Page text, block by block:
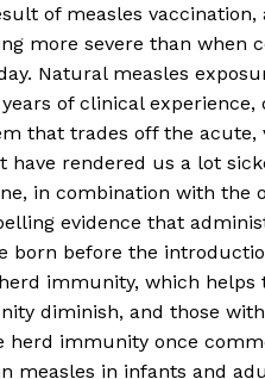
of measles
more severe than when
Natural measles
of clinical
that trades off the acute,
have rendered us a lot
in combination with the
evidence that
born before the
immunity, which helps
diminish, and those
herd immunity once
measles in infants and